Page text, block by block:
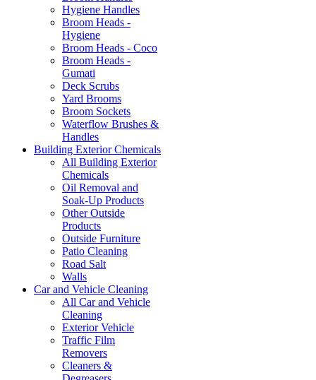
Hygiene Handles
Broom Heads -
Hygiene
Broom Heads - Coco
Broom Heads -
Gumati
Deck Scrubs
Yard Brooms
Broom Sockets
Waterflow Brushes &
Handles
Building Exterior Chemicals
All Building Exterior
Chemicals
Oil Removal and
Soak-Up Products
Other Outside
Products
Outside Furniture
Patio Cleaning
Road Salt
Walls
Car and Vehicle Cleaning
All Car and Vehicle
Cleaning
Exterior Vehicle
Traffic Film
Removers
Cleaners &